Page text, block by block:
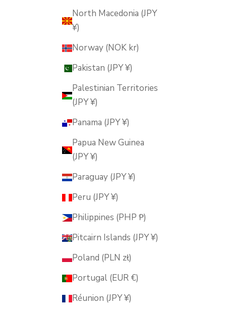
North Macedonia (JPY
¥)
Norway (NOK kr)
Pakistan (JPY ¥)
Palestinian Territories
(JPY ¥)
Panama (JPY ¥)
Papua New Guinea
(JPY ¥)
Paraguay (JPY ¥)
Peru (JPY ¥)
Philippines (PHP ₱)
Pitcairn Islands (JPY ¥)
Poland (PLN zł)
Portugal (EUR €)
Réunion (JPY ¥)